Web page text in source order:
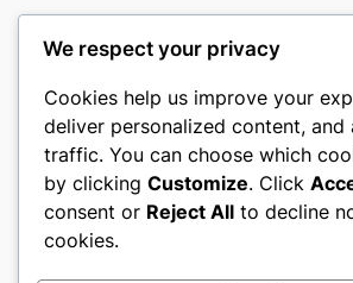
mks
sports clubs
About Privacy
We respect your privacy
Cookies help us improve your
deliver personalized content, and
traffic. You can choose which
by clicking Customize. Click
consent or Reject All to decline
cookies.